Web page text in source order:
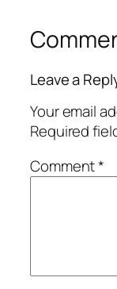
Leave a
Your email
Required
Comment*